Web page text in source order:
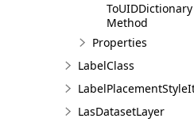
ToUIDDictionary
Method
Properties
LabelClass
LasDatasetLayer